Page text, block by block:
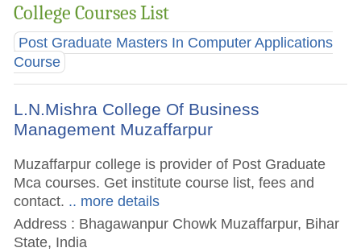
College Courses List
Post Graduate Masters In Computer Applications
Course
L.N.Mishra College Of Business
Management Muzaffarpur
Muzaffarpur college is provider of Post Graduate
Mca courses. Get institute course list, fees and
contact. .. more details
Address : Bhagawanpur Chowk Muzaffarpur, Bihar
State, India